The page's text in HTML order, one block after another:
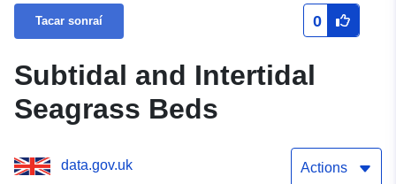
Tacar sonraí 0
Subtidal and Intertidal
Seagrass Beds
data.gov.uk Actions